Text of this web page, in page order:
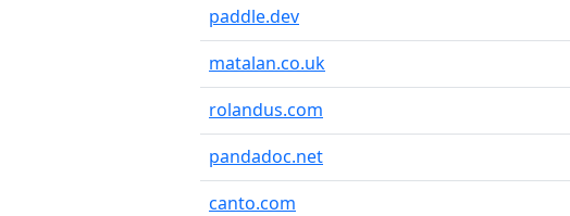
paddle.dev
matalan.co.uk
rolandus.com
pandadoc.net
canto.com